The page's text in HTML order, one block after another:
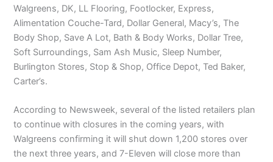
Walgreens, DK, LL Flooring, Footlocker, Express,
Alimentation Couche-Tard, Dollar General, Macy’s, The
Body Shop, Save A Lot, Bath & Body Works, Dollar Tree,
Soft Surroundings, Sam Ash Music, Sleep Number,
Burlington Stores, Stop & Shop, Office Depot, Ted Baker,
Carter’s.
According to Newsweek, several of the listed retailers plan
to continue with closures in the coming years, with
Walgreens confirming it will shut down 1,200 stores over
the next three years, and 7-Eleven will close more than